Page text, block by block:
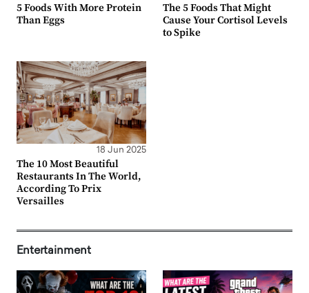
5 Foods With More Protein
Than Eggs
The 5 Foods That Might
Cause Your Cortisol Levels
to Spike
18 Jun 2025
The 10 Most Beautiful
Restaurants In The World,
According To Prix
Versailles
Entertainment